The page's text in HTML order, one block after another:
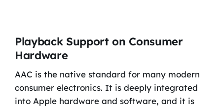
Playback Support on Consumer
Hardware
AAC is the native standard for many modern
consumer electronics. It is deeply integrated
into Apple hardware and software, and it is